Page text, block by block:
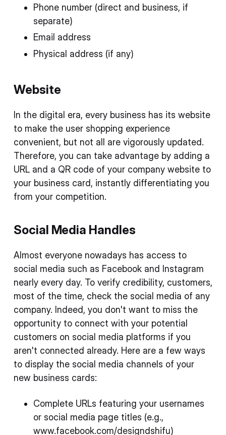
Phone number (direct and business, if
separate)
Email address
Physical address (if any)
Website
In the digital era, every business has its website
to make the user shopping experience
convenient, but not all are vigorously updated.
Therefore, you can take advantage by adding a
URL and a QR code of your company website to
your business card, instantly differentiating you
from your competition.
Social Media Handles
Almost everyone nowadays has access to
social media such as Facebook and Instagram
nearly every day. To verify credibility, customers,
most of the time, check the social media of any
company. Indeed, you don't want to miss the
opportunity to connect with your potential
customers on social media platforms if you
aren't connected already. Here are a few ways
to display the social media channels of your
new business cards:
Complete URLs featuring your usernames
or social media page titles (e.g.,
www.facebook.com/designdshifu)